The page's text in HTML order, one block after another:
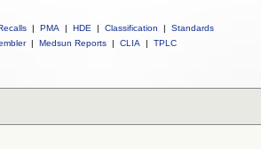
| PMA | HDE | Classification |
Standards
| Medsun Reports | CLIA | TPLC